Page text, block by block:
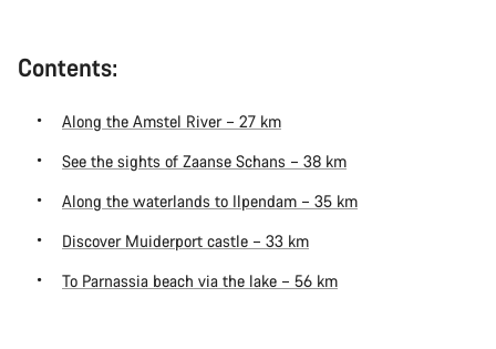
Contents:
Along the Amstel River – 27 km
See the sights of Zaanse Schans – 38 km
Along the waterlands to Ilpendam – 35 km
Discover Muiderport castle – 33 km
To Parnassia beach via the lake – 56 km